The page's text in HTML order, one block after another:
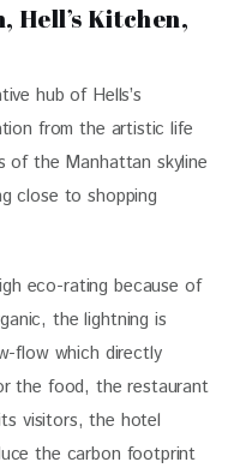
Hell’s Kitchen,
hub of Hells’s
from the artistic life
of the Manhattan skyline
close to shopping
eco-rating because of
the lightning is
flow which directly
the food, the restaurant
visitors, the hotel
the carbon footprint